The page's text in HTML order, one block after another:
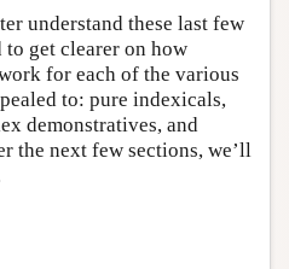
understand these last few
get clearer on how
for each of the various
to: pure indexicals,
demonstratives, and
the next few sections, we’ll